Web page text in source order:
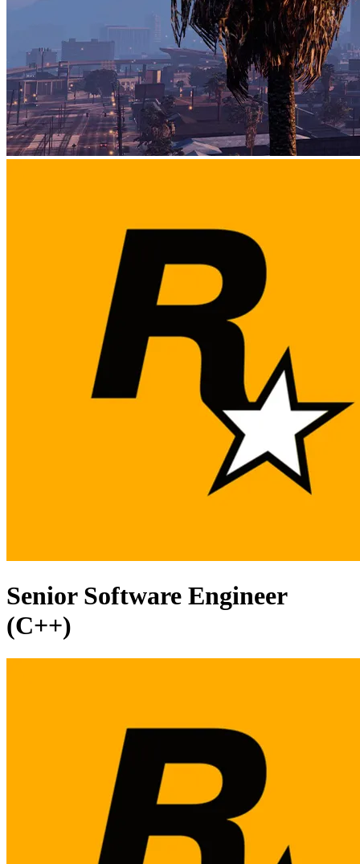
Senior Software Engineer
(C++)